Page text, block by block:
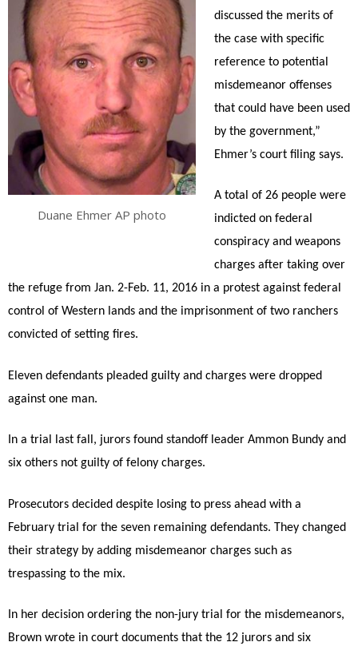
Duane Ehmer AP photo
discussed the merits of
the case with specific
reference to potential
misdemeanor offenses
that could have been used
by the government,”
Ehmer’s court filing says.
A total of 26 people were
indicted on federal
conspiracy and weapons
charges after taking over
the refuge from Jan. 2-Feb. 11, 2016 in a protest against federal
control of Western lands and the imprisonment of two ranchers
convicted of setting fires.
Eleven defendants pleaded guilty and charges were dropped
against one man.
In a trial last fall, jurors found standoff leader Ammon Bundy and
six others not guilty of felony charges.
Prosecutors decided despite losing to press ahead with a
February trial for the seven remaining defendants. They changed
their strategy by adding misdemeanor charges such as
trespassing to the mix.
In her decision ordering the non-jury trial for the misdemeanors,
Brown wrote in court documents that the 12 jurors and six